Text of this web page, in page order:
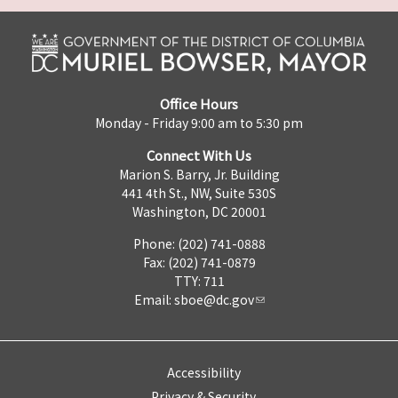
Office Hours
Monday - Friday 9:00 am to 5:30 pm
Connect With Us
Marion S. Barry, Jr. Building
441 4th St., NW, Suite 530S
Washington, DC 20001
Phone: (202) 741-0888
Fax: (202) 741-0879
TTY: 711
Email: sboe@dc.gov
Accessibility